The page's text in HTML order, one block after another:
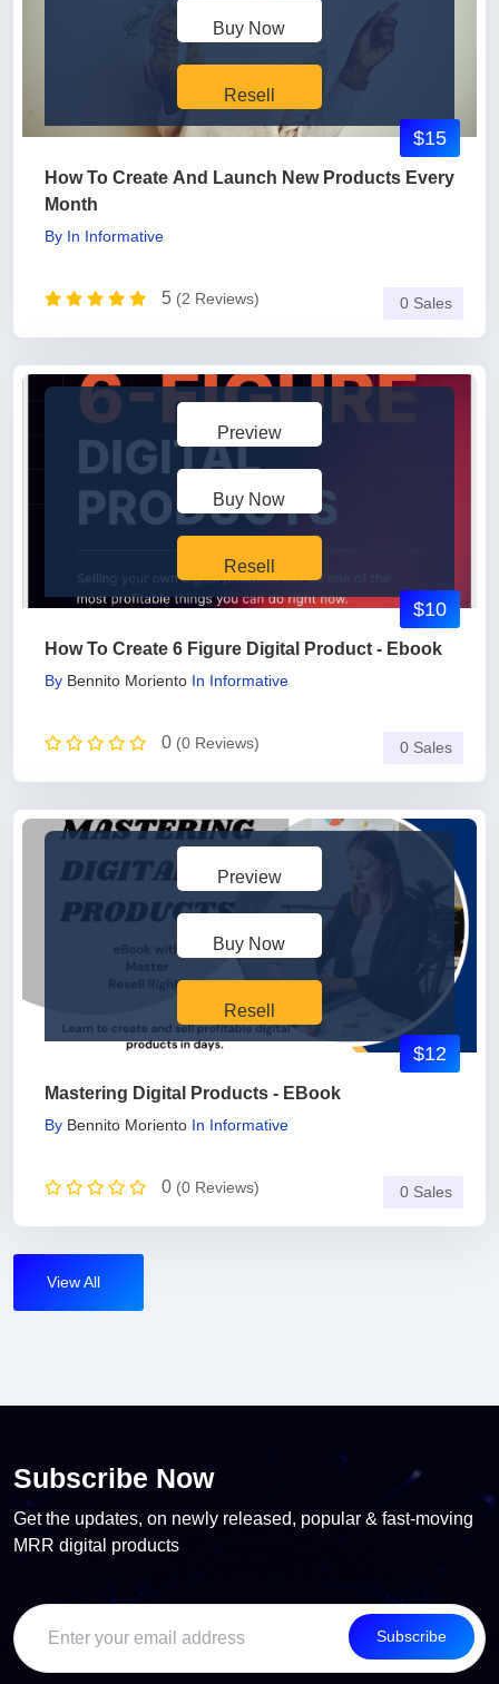
Buy Now
Resell
How To Create And Launch New Products Every
Month
By In Informative
5 (2 Reviews)
$15
0 Sales
Preview
Buy Now
Resell
How To Create 6 Figure Digital Product - Ebook
By Bennito Moriento In Informative
0 (0 Reviews)
$10
0 Sales
Preview
Buy Now
Resell
Mastering Digital Products - EBook
By Bennito Moriento In Informative
0 (0 Reviews)
$12
0 Sales
View All
Subscribe Now
Get the updates, on newly released, popular & fast-moving
MRR digital products
Subscribe